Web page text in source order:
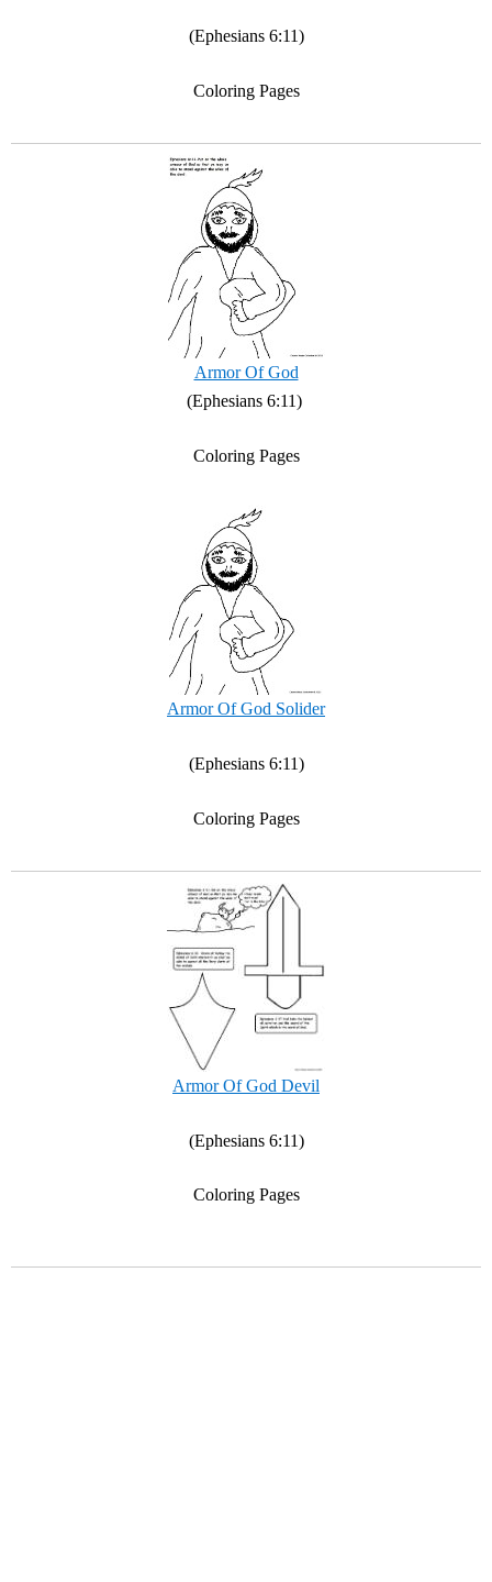
(Ephesians 6:11)
Coloring Pages
Armor Of God
(Ephesians 6:11)
Coloring Pages
Armor Of God Solider
(Ephesians 6:11)
Coloring Pages
Armor Of God Devil
(Ephesians 6:11)
Coloring Pages